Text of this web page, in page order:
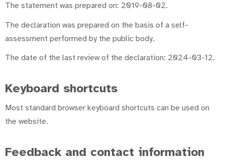
The statement was prepared on: 2019-08-02.
The declaration was prepared on the basis of a self-
assessment performed by the public body.
The date of the last review of the declaration: 2024-03-12.
Keyboard shortcuts
Most standard browser keyboard shortcuts can be used on
the website.
Feedback and contact information